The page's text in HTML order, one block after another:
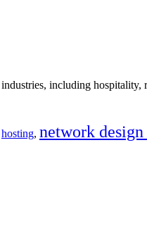
including
hosting, network